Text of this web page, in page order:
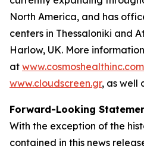
North America, and has
centers in Thessaloniki and
Harlow, UK. More
at www.cosmoshealthinc.com
www.cloudscreen.gr, as well
Forward-Looking
With the exception of the
contained in this news